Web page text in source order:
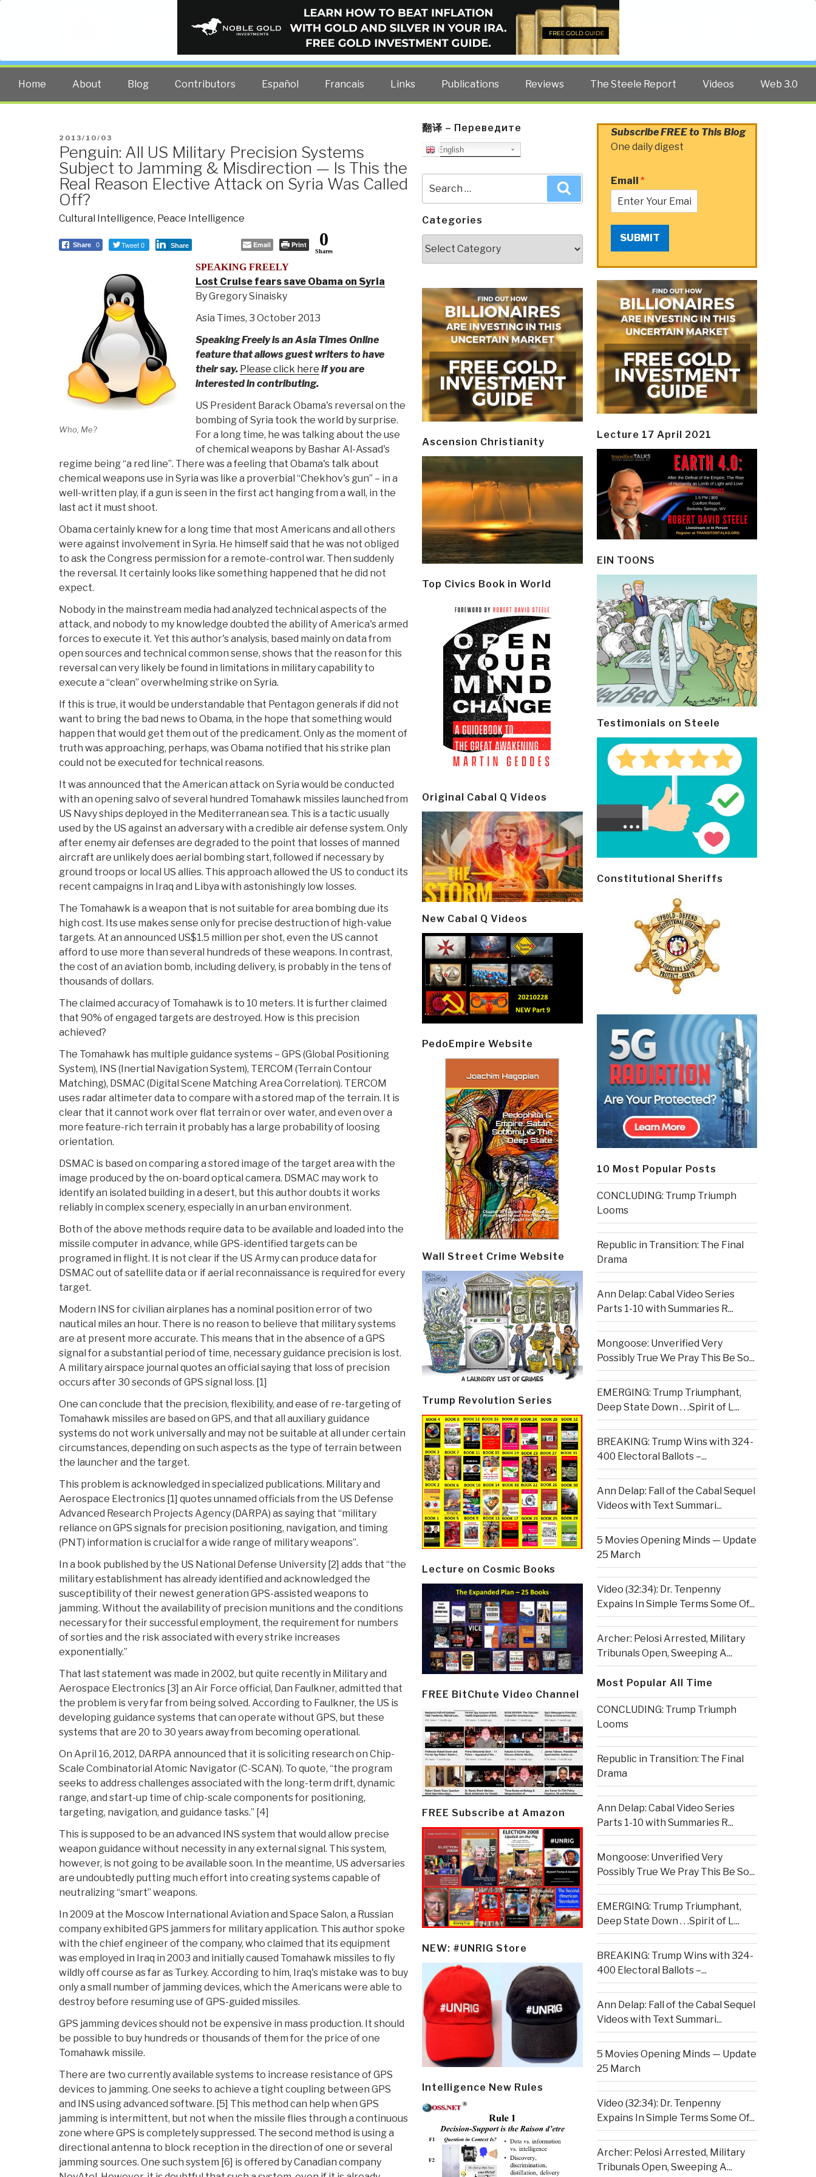
PUBLIC INTELLIGENCE BLOG
The truth at any cost lowers all other costs — curated by former US spy Robert David Steele.
Home About Blog Contributors Español Francais Links Publications Reviews The Steele Report Videos Web 3.0
POSTED
ON
2013/10/03
Penguin: All US Military Precision Systems
Subject to Jamming & Misdirection — Is This the
Real Reason Elective Attack on Syria Was Called
Off?
Cultural Intelligence, Peace Intelligence
Share 0 Tweet 0 Share Email Print 0
Shares
Who, Me?
SPEAKING FREELY
Lost Cruise fears save Obama on Syria
By Gregory Sinaisky
Asia Times, 3 October 2013
Speaking Freely is an Asia Times Online
feature that allows guest writers to have
their say. Please click here if you are
interested in contributing.
US President Barack Obama's reversal on the
bombing of Syria took the world by surprise.
For a long time, he was talking about the use
of chemical weapons by Bashar Al-Assad's
regime being “a red line”. There was a feeling that Obama's talk about
chemical weapons use in Syria was like a proverbial “Chekhov's gun” – in a
well-written play, if a gun is seen in the first act hanging from a wall, in the
last act it must shoot.
Obama certainly knew for a long time that most Americans and all others
were against involvement in Syria. He himself said that he was not obliged
to ask the Congress permission for a remote-control war. Then suddenly
the reversal. It certainly looks like something happened that he did not
expect.
Nobody in the mainstream media had analyzed technical aspects of the
attack, and nobody to my knowledge doubted the ability of America's armed
forces to execute it. Yet this author's analysis, based mainly on data from
open sources and technical common sense, shows that the reason for this
reversal can very likely be found in limitations in military capability to
execute a “clean” overwhelming strike on Syria.
If this is true, it would be understandable that Pentagon generals if did not
want to bring the bad news to Obama, in the hope that something would
happen that would get them out of the predicament. Only as the moment of
truth was approaching, perhaps, was Obama notified that his strike plan
could not be executed for technical reasons.
It was announced that the American attack on Syria would be conducted
with an opening salvo of several hundred Tomahawk missiles launched from
US Navy ships deployed in the Mediterranean sea. This is a tactic usually
used by the US against an adversary with a credible air defense system. Only
after enemy air defenses are degraded to the point that losses of manned
aircraft are unlikely does aerial bombing start, followed if necessary by
ground troops or local US allies. This approach allowed the US to conduct its
recent campaigns in Iraq and Libya with astonishingly low losses.
The Tomahawk is a weapon that is not suitable for area bombing due its
high cost. Its use makes sense only for precise destruction of high-value
targets. At an announced US$1.5 million per shot, even the US cannot
afford to use more than several hundreds of these weapons. In contrast,
the cost of an aviation bomb, including delivery, is probably in the tens of
thousands of dollars.
The claimed accuracy of Tomahawk is to 10 meters. It is further claimed
that 90% of engaged targets are destroyed. How is this precision
achieved?
The Tomahawk has multiple guidance systems – GPS (Global Positioning
System), INS (Inertial Navigation System), TERCOM (Terrain Contour
Matching), DSMAC (Digital Scene Matching Area Correlation). TERCOM
uses radar altimeter data to compare with a stored map of the terrain. It is
clear that it cannot work over flat terrain or over water, and even over a
more feature-rich terrain it probably has a large probability of loosing
orientation.
DSMAC is based on comparing a stored image of the target area with the
image produced by the on-board optical camera. DSMAC may work to
identify an isolated building in a desert, but this author doubts it works
reliably in complex scenery, especially in an urban environment.
Both of the above methods require data to be available and loaded into the
missile computer in advance, while GPS-identified targets can be
programed in flight. It is not clear if the US Army can produce data for
DSMAC out of satellite data or if aerial reconnaissance is required for every
target.
Modern INS for civilian airplanes has a nominal position error of two
nautical miles an hour. There is no reason to believe that military systems
are at present more accurate. This means that in the absence of a GPS
signal for a substantial period of time, necessary guidance precision is lost.
A military airspace journal quotes an official saying that loss of precision
occurs after 30 seconds of GPS signal loss. [1]
One can conclude that the precision, flexibility, and ease of re-targeting of
Tomahawk missiles are based on GPS, and that all auxiliary guidance
systems do not work universally and may not be suitable at all under certain
circumstances, depending on such aspects as the type of terrain between
the launcher and the target.
This problem is acknowledged in specialized publications. Military and
Aerospace Electronics [1] quotes unnamed officials from the US Defense
Advanced Research Projects Agency (DARPA) as saying that “military
reliance on GPS signals for precision positioning, navigation, and timing
(PNT) information is crucial for a wide range of military weapons”.
In a book published by the US National Defense University [2] adds that “the
military establishment has already identified and acknowledged the
susceptibility of their newest generation GPS-assisted weapons to
jamming. Without the availability of precision munitions and the conditions
necessary for their successful employment, the requirement for numbers
of sorties and the risk associated with every strike increases
exponentially.”
That last statement was made in 2002, but quite recently in Military and
Aerospace Electronics [3] an Air Force official, Dan Faulkner, admitted that
the problem is very far from being solved. According to Faulkner, the US is
developing guidance systems that can operate without GPS, but these
systems that are 20 to 30 years away from becoming operational.
On April 16, 2012, DARPA announced that it is soliciting research on Chip-
Scale Combinatorial Atomic Navigator (C-SCAN). To quote, “the program
seeks to address challenges associated with the long-term drift, dynamic
range, and start-up time of chip-scale components for positioning,
targeting, navigation, and guidance tasks.” [4]
This is supposed to be an advanced INS system that would allow precise
weapon guidance without necessity in any external signal. This system,
however, is not going to be available soon. In the meantime, US adversaries
are undoubtedly putting much effort into creating systems capable of
neutralizing “smart” weapons.
In 2009 at the Moscow International Aviation and Space Salon, a Russian
company exhibited GPS jammers for military application. This author spoke
with the chief engineer of the company, who claimed that its equipment
was employed in Iraq in 2003 and initially caused Tomahawk missiles to fly
wildly off course as far as Turkey. According to him, Iraq's mistake was to buy
only a small number of jamming devices, which the Americans were able to
destroy before resuming use of GPS-guided missiles.
GPS jamming devices should not be expensive in mass production. It should
be possible to buy hundreds or thousands of them for the price of one
Tomahawk missile.
There are two currently available systems to increase resistance of GPS
devices to jamming. One seeks to achieve a tight coupling between GPS
and INS using advanced software. [5] This method can help when GPS
jamming is intermittent, but not when the missile flies through a continuous
zone where GPS is completely suppressed. The second method is using a
directional antenna to block reception in the direction of one or several
jamming sources. One such system [6] is offered by Canadian company
翻译 – Переведите
English
for:
Categories
Ascension Christianity
Top Civics Book in World
Original Cabal Q Videos
New Cabal Q Videos
PedoEmpire Website
Wall Street Crime Website
Trump Revolution Series
Lecture on Cosmic Books
FREE BitChute Video Channel
FREE Subscribe at Amazon
NEW: #UNRIG Store
Intelligence New Rules
Subscribe FREE to This Blog
One daily digest
Email *
SUBMIT
Lecture 17 April 2021
EIN TOONS
Testimonials on Steele
Constitutional Sheriffs
10 Most Popular Posts
CONCLUDING: Trump Triumph
Looms
Republic in Transition: The Final
Drama
Ann Delap: Cabal Video Series
Parts 1-10 with Summaries R...
Mongoose: Unverified Very
Possibly True We Pray This Be So...
EMERGING: Trump Triumphant,
Deep State Down . . .Spirit of L...
BREAKING: Trump Wins with 324-
400 Electoral Ballots –...
Ann Delap: Fall of the Cabal Sequel
Videos with Text Summari...
5 Movies Opening Minds — Update
25 March
Video (32:34): Dr. Tenpenny
Expains In Simple Terms Some Of...
Archer: Pelosi Arrested, Military
Tribunals Open, Sweeping A...
Most Popular All Time
CONCLUDING: Trump Triumph
Looms
Republic in Transition: The Final
Drama
Ann Delap: Cabal Video Series
Parts 1-10 with Summaries R...
Mongoose: Unverified Very
Possibly True We Pray This Be So...
EMERGING: Trump Triumphant,
Deep State Down . . .Spirit of L...
BREAKING: Trump Wins with 324-
400 Electoral Ballots –...
Ann Delap: Fall of the Cabal Sequel
Videos with Text Summari...
5 Movies Opening Minds — Update
25 March
Video (32:34): Dr. Tenpenny
Expains In Simple Terms Some Of...
Archer: Pelosi Arrested, Military
Tribunals Open, Sweeping A...